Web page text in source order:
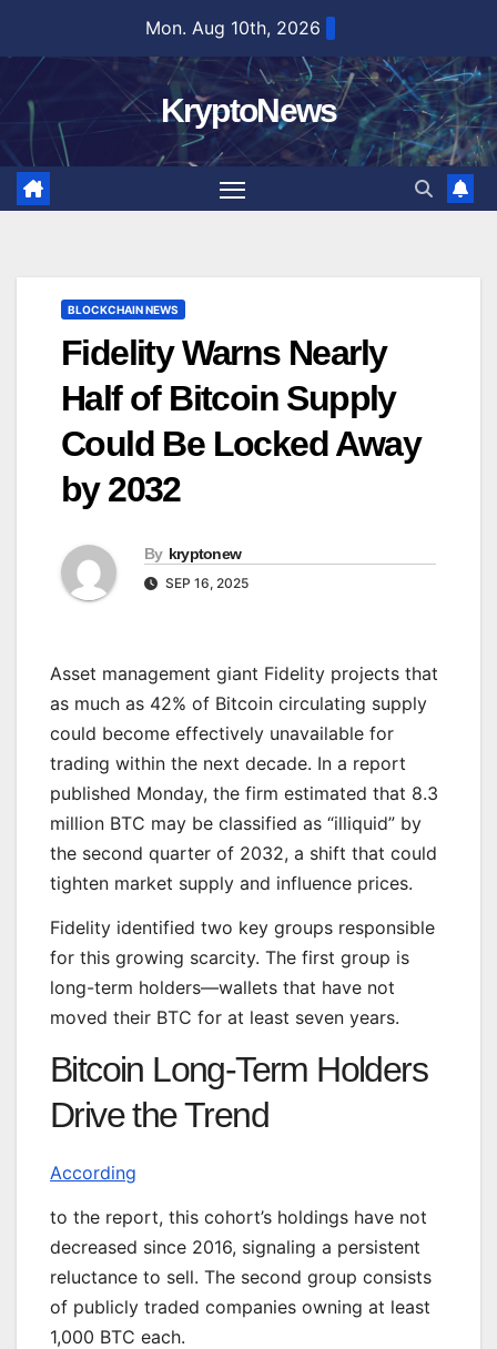
content
Mon. Aug 10th, 2026
KryptoNews
BLOCKCHAIN NEWS
Fidelity Warns Nearly
Half of Bitcoin Supply
Could Be Locked Away
by 2032
By kryptonew
SEP 16, 2025
Asset management giant Fidelity projects that
as much as 42% of Bitcoin circulating supply
could become effectively unavailable for
trading within the next decade. In a report
published Monday, the firm estimated that 8.3
million BTC may be classified as “illiquid” by
the second quarter of 2032, a shift that could
tighten market supply and influence prices.
Fidelity identified two key groups responsible
for this growing scarcity. The first group is
long-term holders—wallets that have not
moved their BTC for at least seven years.
Bitcoin Long-Term Holders
Drive the Trend
According
to the report, this cohort’s holdings have not
decreased since 2016, signaling a persistent
reluctance to sell. The second group consists
of publicly traded companies owning at least
1,000 BTC each.